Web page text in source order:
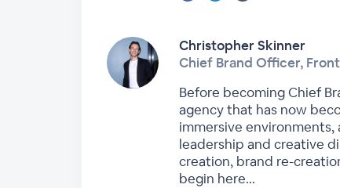
Christopher Skinner
Chief Brand Officer,
Before becoming Chief
agency that has now
immersive
leadership and creative
creation, brand re-
begin here…